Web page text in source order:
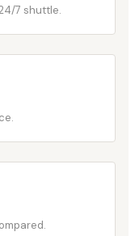
7 shuttle.